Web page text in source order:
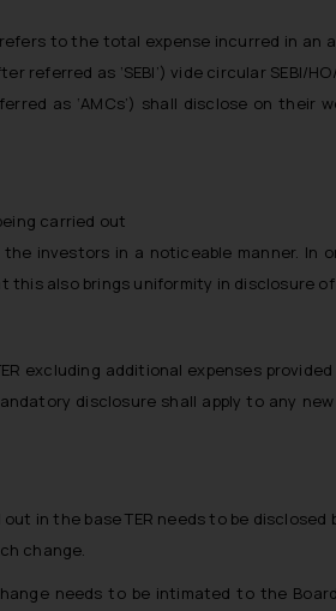
refers to the total expense incurred in
as ‘SEBI’) vide circular SEBI/
as ‘AMCs’) shall disclose on their
carried out
investors in a noticeable manner.
also brings uniformity in disclosure
excluding additional expenses
disclosure shall apply to any
in the base TER needs to be
change.
needs to be intimated to the